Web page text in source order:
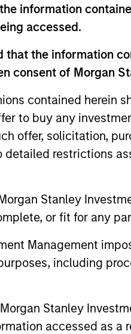
information
accessed.
that the information
consent of Morgan
contained herein
to buy any
offer, solicitation,
detailed restrictions
Stanley
or fit for any
Management
including
Stanley
accessed as a
relating to the sub-
Collective Investment in
funds should not be
and Semi-Annual
im/msinvf/index.html
or
B 29 192.
aspects of the
refer to the
Copies of the
of charge from the
in Switzerland is Banque
the relevant Fund decides
NAV to NAV, net of fees,
is Morgan Stanley